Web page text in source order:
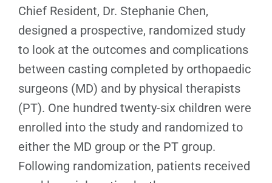
Chief Resident, Dr. Stephanie Chen,
designed a prospective, randomized study
to look at the outcomes and complications
between casting completed by orthopaedic
surgeons (MD) and by physical therapists
(PT). One hundred twenty-six children were
enrolled into the study and randomized to
either the MD group or the PT group.
Following randomization, patients received